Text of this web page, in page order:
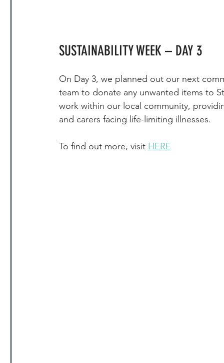
SUSTAINABILITY WEEK – DAY 3
On Day 3, we planned out our next
team to donate any unwanted items to
work within our local community,
and carers facing life-limiting illnesses.
To find out more, visit HERE